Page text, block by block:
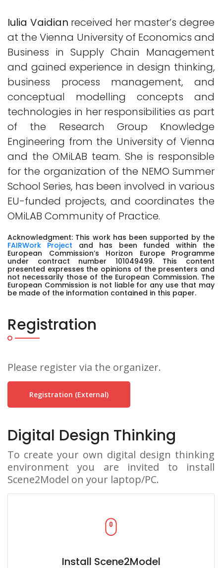
Iulia Vaidian received her master’s degree
at the Vienna University of Economics and
Business in Supply Chain Management
and gained experience in design thinking,
business process management, and
conceptual modelling concepts and
technologies in her responsibilities as part
of the Research Group Knowledge
Engineering from the University of Vienna
and the OMiLAB team. She is responsible
for the organization of the NEMO Summer
School Series, has been involved in various
EU-funded projects, and coordinates the
OMiLAB Community of Practice.
Acknowledgment: This work has been supported by the
FAIRWork Project and has been funded within the
European Commission’s Horizon Europe Programme
under contract number 101049499. This content
presented expresses the opinions of the presenters and
not necessarily those of the European Commission. The
European Commission is not liable for any use that may
be made of the information contained in this paper.
Registration
Please register via the organizer.
Registration (external)
Digital Design Thinking
To create your own digital design thinking
environment you are invited to install
Scene2Model on your laptop/PC.
Install Scene2Model